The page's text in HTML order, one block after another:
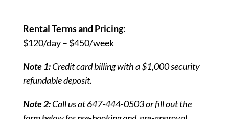
Rental Terms and Pricing:
$120/day – $450/week
Note 1:Credit card billing with a $1,000 security
refundable deposit.
Note 2:Call us at 647-444-0503 or fill out the